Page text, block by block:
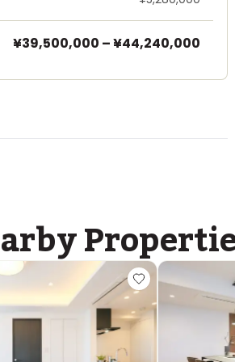
¥39,500,000 –¥44,240,000